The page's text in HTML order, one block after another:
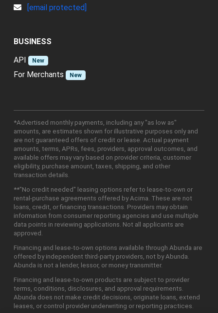
[email protected]
BUSINESS
API
New
For Merchants New
*Advertised monthly payments, including any "as low as"
amounts, are estimates shown for illustrative purposes only and
are not guaranteed offers of credit or lease. Actual payment
amounts, terms, APRs, fees, providers, approval outcomes, and
available offers may vary based on provider criteria, customer
eligibility, purchase amount, taxes, shipping, and other
transaction details.
**"No credit needed" leasing options refer to lease-to-own or
rental-purchase agreements offered by Acima. These are not
loans, credit, or financing transactions. Providers may obtain
information from consumer reporting agencies and use multiple
data points in reviewing applications. Not all applicants are
approved.
Financing and lease-to-own options available through Abunda are
offered by independent third-party providers, not by Abunda.
Abunda is not a lender, lessor, or money transmitter.
Financing and lease-to-own products are subject to provider
terms, conditions, disclosures, and approval requirements.
Abunda does not make credit decisions, originate loans, extend
leases, or control provider underwriting or reporting practices.